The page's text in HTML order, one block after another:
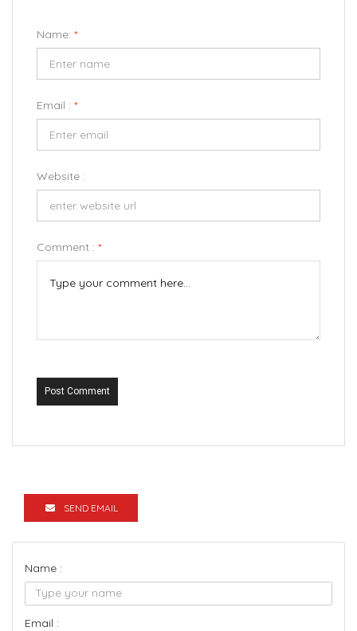
Name: *
Email : *
Website :
Comment : *
Post Comment
SEND EMAIL
Name :
Email :